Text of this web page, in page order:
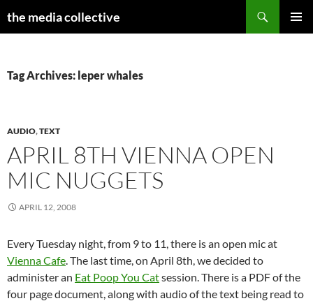
the media collective
Tag Archives: leper whales
AUDIO,TEXT
APRIL 8TH VIENNA OPEN
MIC NUGGETS
APRIL 12, 2008
Every Tuesday night, from 9 to 11, there is an open mic at
Vienna Cafe. The last time, on April 8th, we decided to
administer an Eat Poop You Catsession. There is a PDF of the
four page document, along with audio of the text being read to